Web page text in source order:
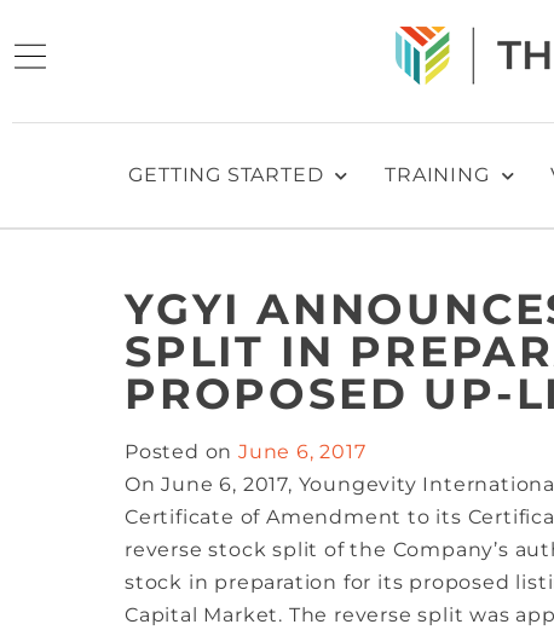
GETTING STARTED TRAINING
YGYI
SPLIT IN
PROPOSED UP-
Posted onJune 6, 2017
On June 6, 2017, Youngevity
Certificate of Amendment to its
reverse stock split of the Company’s
stock in preparation for its proposed
Capital Market. The reverse split was